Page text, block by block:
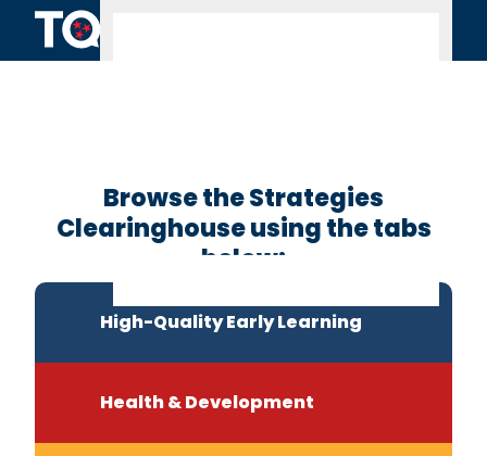
Skip to content
Browse the Strategies
Clearinghouse using the tabs
below:
High-Quality Early Learning
Health & Development